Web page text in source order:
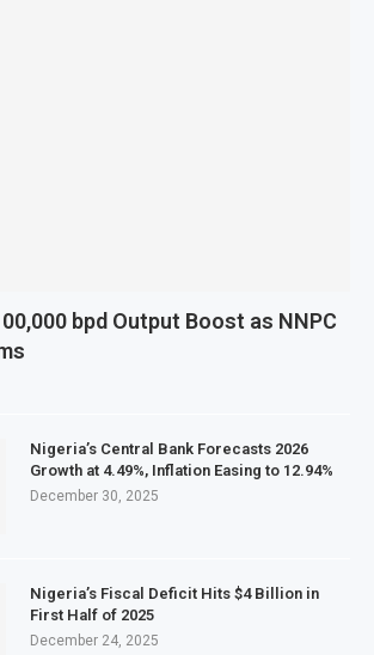
bpd Output Boost as NNPC
Nigeria’s Central Bank Forecasts 2026
Growth at 4.49%, Inflation Easing to 12.94%
December 30, 2025
Nigeria’s Fiscal Deficit Hits $4 Billion in
First Half of 2025
December 24, 2025